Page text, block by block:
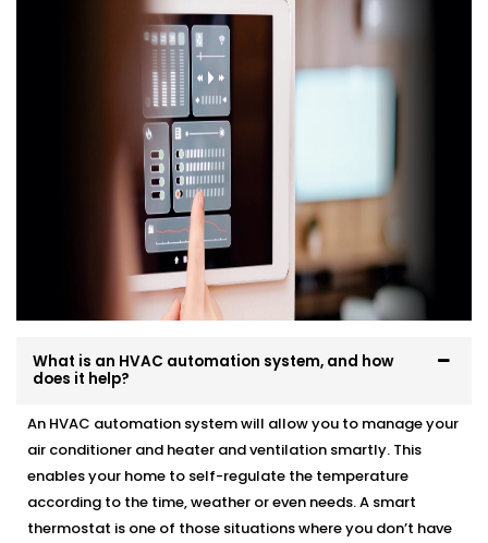
What is an HVAC automation system, and how
does it help?
An HVAC automation system will allow you to manage your
air conditioner and heater and ventilation smartly. This
enables your home to self-regulate the temperature
according to the time, weather or even needs. A smart
thermostat is one of those situations where you don’t have